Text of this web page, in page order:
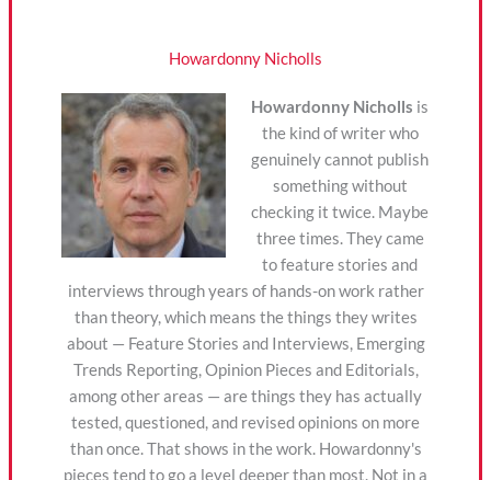
Howardonny Nicholls
Howardonny Nicholls is
the kind of writer who
genuinely cannot publish
something without
checking it twice. Maybe
three times. They came
to feature stories and
interviews through years of hands-on work rather
than theory, which means the things they writes
about — Feature Stories and Interviews, Emerging
Trends Reporting, Opinion Pieces and Editorials,
among other areas — are things they has actually
tested, questioned, and revised opinions on more
than once. That shows in the work. Howardonny's
pieces tend to go a level deeper than most. Not in a